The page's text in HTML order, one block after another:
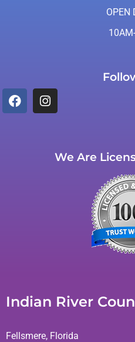
OPEN
We Are
Indian River
Fellsmere, Florida